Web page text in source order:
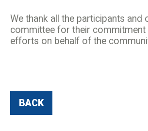
We thank all the participants and
committee for their commitment
efforts on behalf of the
BACK